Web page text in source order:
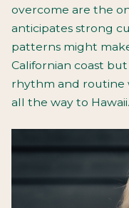
overcome are the
anticipates strong
patterns might
Californian coast
rhythm and routine
all the way to